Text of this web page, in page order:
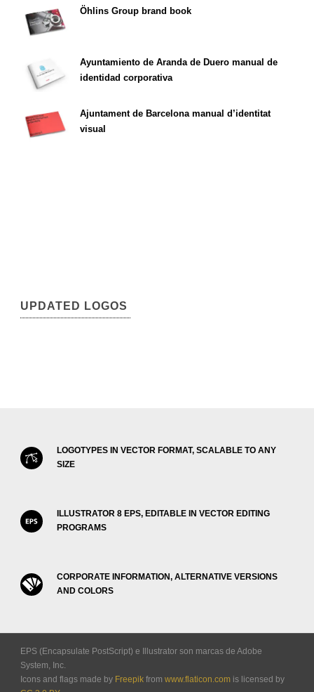
Öhlins Group brand book
Ayuntamiento de Aranda de Duero manual de
identidad corporativa
Ajuntament de Barcelona manual d’identitat
visual
UPDATED LOGOS
LOGOTYPES IN VECTOR FORMAT, SCALABLE TO ANY
SIZE
ILLUSTRATOR 8 EPS, EDITABLE IN VECTOR EDITING
PROGRAMS
CORPORATE INFORMATION, ALTERNATIVE VERSIONS
AND COLORS
EPS (Encapsulate PostScript) e Illustrator son marcas de Adobe
System, Inc.
Icons and flags made by Freepik from www.flaticon.com is licensed by